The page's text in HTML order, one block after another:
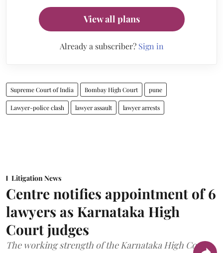
View all plans
Already a subscriber? Sign in
Supreme Court of India Bombay High Court pune
Lawyer-police clash lawyer assault lawyer arrests
Litigation News
Centre notifies appointment of 6
lawyers as Karnataka High
Court judges
The working strength of the Karnataka High Court